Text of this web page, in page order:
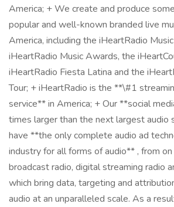
America; + We create and produce
popular and well-known branded live
America, including the iHeartRadio
iHeartRadio Music Awards, the
iHeartRadio Fiesta Latina and the
Tour; + iHeartRadio is the **\#1
service** in America; + Our **social
times larger than the next largest audio
have **the only complete audio ad
industry for all forms of audio** , from
broadcast radio, digital streaming radio
which bring data, targeting and
audio at an unparalleled scale. As a